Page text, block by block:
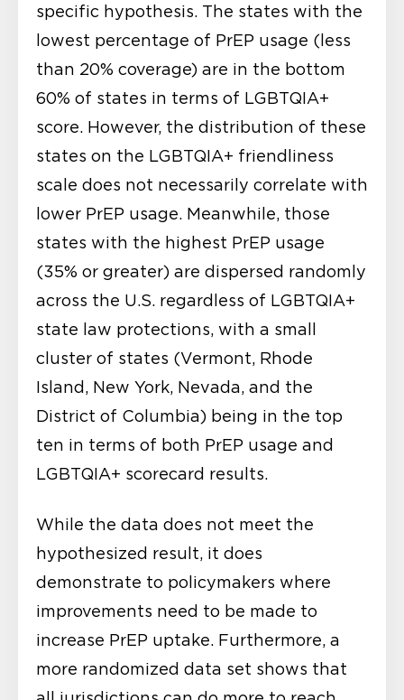
specific hypothesis. The states with the
lowest percentage of PrEP usage (less
than 20% coverage) are in the bottom
60% of states in terms of LGBTQIA+
score. However, the distribution of these
states on the LGBTQIA+ friendliness
scale does not necessarily correlate with
lower PrEP usage. Meanwhile, those
states with the highest PrEP usage
(35% or greater) are dispersed randomly
across the U.S. regardless of LGBTQIA+
state law protections, with a small
cluster of states (Vermont, Rhode
Island, New York, Nevada, and the
District of Columbia) being in the top
ten in terms of both PrEP usage and
LGBTQIA+ scorecard results.
While the data does not meet the
hypothesized result, it does
demonstrate to policymakers where
improvements need to be made to
increase PrEP uptake. Furthermore, a
more randomized data set shows that